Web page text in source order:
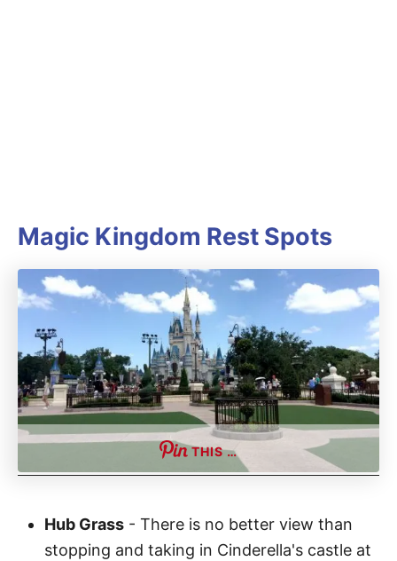
Magic Kingdom Rest Spots
THIS …
Hub Grass - There is no better view than
stopping and taking in Cinderella's castle at